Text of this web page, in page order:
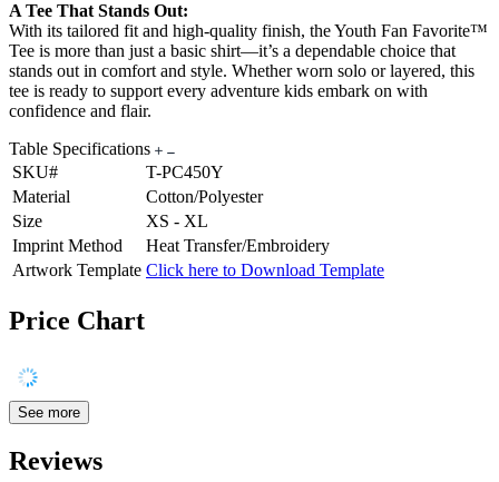
A Tee That Stands Out:
With its tailored fit and high-quality finish, the Youth Fan Favorite™
Tee is more than just a basic shirt—it’s a dependable choice that
stands out in comfort and style. Whether worn solo or layered, this
tee is ready to support every adventure kids embark on with
confidence and flair.
Table Specifications
SKU#
T-PC450Y
Material
Cotton/Polyester
Size
XS - XL
Imprint Method
Heat Transfer/Embroidery
Artwork Template Click here to Download Template
Price Chart
See more
Reviews